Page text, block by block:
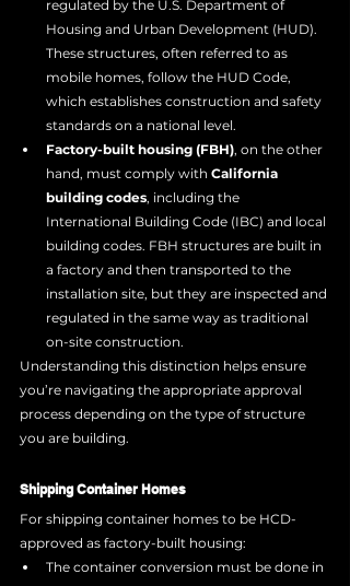
regulated by the U.S. Department of
Housing and Urban Development (HUD).
These structures, often referred to as
mobile homes, follow the HUD Code,
which establishes construction and safety
standards on a national level.
Factory-built housing (FBH), on the other
hand, must comply with California
building codes, including the
International Building Code (IBC) and local
building codes. FBH structures are built in
a factory and then transported to the
installation site, but they are inspected and
regulated in the same way as traditional
on-site construction.
Understanding this distinction helps ensure
you’re navigating the appropriate approval
process depending on the type of structure
you are building.
Shipping Container Homes
For shipping container homes to be HCD-
approved as factory-built housing:
The container conversion must be done in